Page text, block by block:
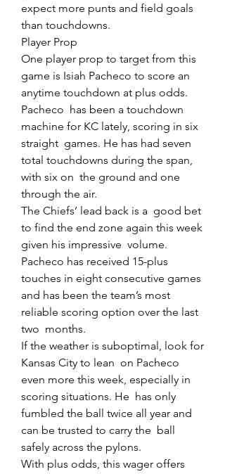
expect more punts and field goals
than touchdowns.
Player Prop
One player prop to target from this
game is Isiah Pacheco to score an
anytime touchdown at plus odds.
Pacheco  has been a touchdown
machine for KC lately, scoring in six
straight  games. He has had seven
total touchdowns during the span,
with six on  the ground and one
through the air.
The Chiefs’ lead back is a  good bet
to find the end zone again this week
given his impressive  volume.
Pacheco has received 15-plus
touches in eight consecutive games
and has been the team’s most
reliable scoring option over the last
two  months.
If the weather is suboptimal, look for
Kansas City to lean  on Pacheco
even more this week, especially in
scoring situations. He  has only
fumbled the ball twice all year and
can be trusted to carry the  ball
safely across the pylons.
With plus odds, this wager offers